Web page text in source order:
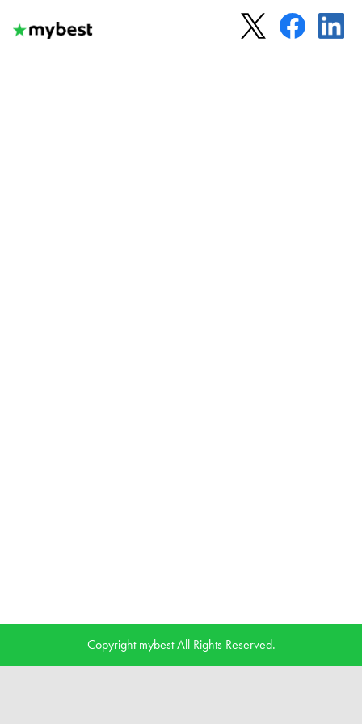
Copyright mybest All Rights Reserved.